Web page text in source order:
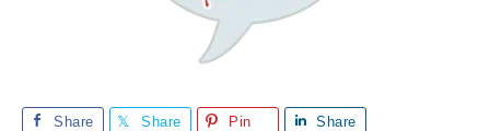
Share Share Pin Share